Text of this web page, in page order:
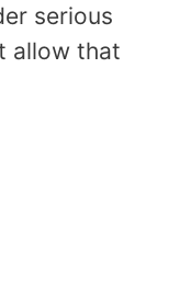
serious
allow that